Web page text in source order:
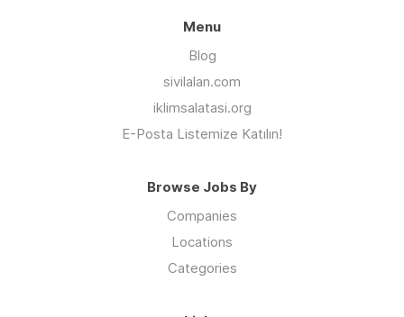
Menu
Blog
sivilalan.com
iklimsalatasi.org
E-Posta Listemize Katılın!
Browse Jobs By
Companies
Locations
Categories